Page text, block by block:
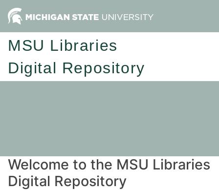
MSU Libraries
Digital Repository
Welcome to the MSU Libraries
Digital Repository